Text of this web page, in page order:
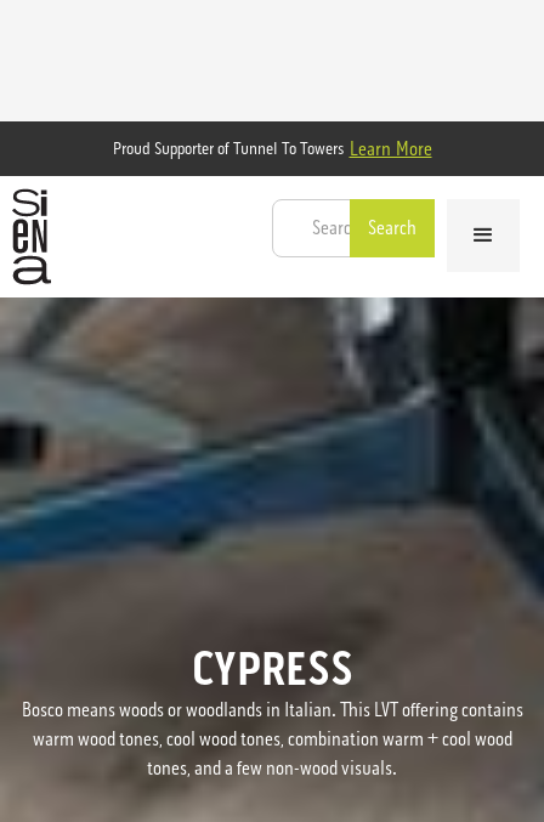
Proud Supporter of Tunnel To Towers Learn More
CYPRESS
Bosco means woods or woodlands in Italian. This LVT offering contains
warm wood tones, cool wood tones, combination warm + cool wood
tones, and a few non-wood visuals.